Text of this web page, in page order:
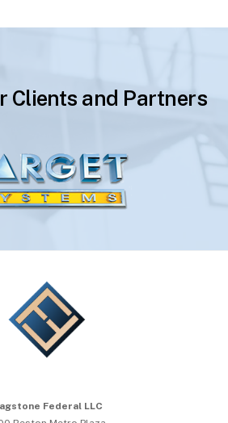
Clients and Partners
Federal LLC